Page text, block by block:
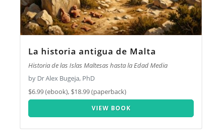
La historia antigua de Malta
Historia de las Islas Maltesas hasta la Edad Media
by Dr Alex Bugeja, PhD
$6.99 (ebook), $18.99 (paperback)
VIEW BOOK